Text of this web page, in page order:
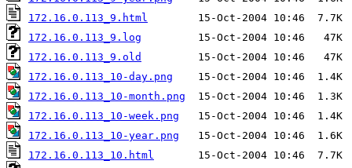
172.16.0.113_9.html
172.16.0.113_9.log
172.16.0.113_9.old
172.16.0.113_10-day.png
172.16.0.113_10-month.png
172.16.0.113_10-week.png
172.16.0.113_10-year.png
172.16.0.113_10.html